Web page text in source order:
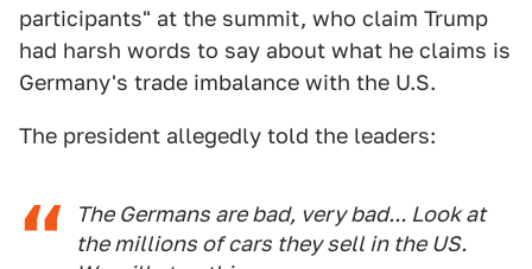
participants" at the summit, who claim Trump
had harsh words to say about what he claims is
Germany's trade imbalance with the U.S.
The president allegedly told the leaders:
The Germans are bad, very bad... Look at
the millions of cars they sell in the US.